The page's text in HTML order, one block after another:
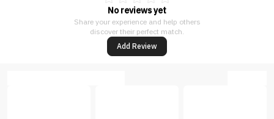
No reviews yet
Share your experience and help others
discover their perfect match.
Add Review